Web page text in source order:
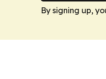
By signing up,